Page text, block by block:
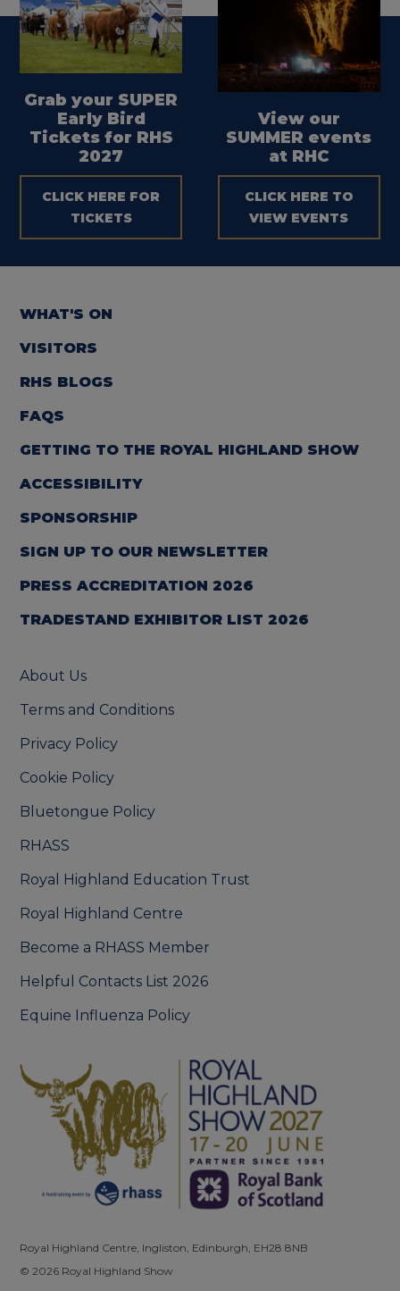
Grab your SUPER
Early Bird
Tickets for RHS
2027
CLICK HERE FOR
TICKETS
View our
SUMMER events
at RHC
CLICK HERE TO
VIEW EVENTS
WHAT'S ON
VISITORS
RHS BLOGS
FAQS
GETTING TO THE ROYAL HIGHLAND SHOW
ACCESSIBILITY
SPONSORSHIP
SIGN UP TO OUR NEWSLETTER
PRESS ACCREDITATION 2026
TRADESTAND EXHIBITOR LIST 2026
About Us
Terms and Conditions
Privacy Policy
Cookie Policy
Bluetongue Policy
RHASS
Royal Highland Education Trust
Royal Highland Centre
Become a RHASS Member
Helpful Contacts List 2026
Equine Influenza Policy
© 2026 Royal Highland Show
Royal Highland Centre, Ingliston, Edinburgh, EH28 8NB